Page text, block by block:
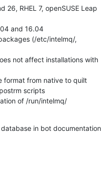
26, RHEL 7, openSUSE Leap
and 16.04
(/etc/intelmq/,
not affect installations with
format from native to quilt
scripts
of /run/intelmq/
in bot documentation